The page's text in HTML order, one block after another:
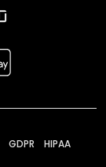
GDPR HIPAA